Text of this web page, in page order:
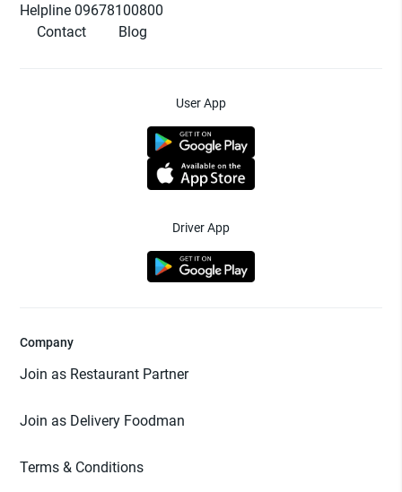
Helpline 09678100800
Contact
Blog
User App
Driver App
Company
Join as Restaurant Partner
Join as Delivery Foodman
Terms & Conditions